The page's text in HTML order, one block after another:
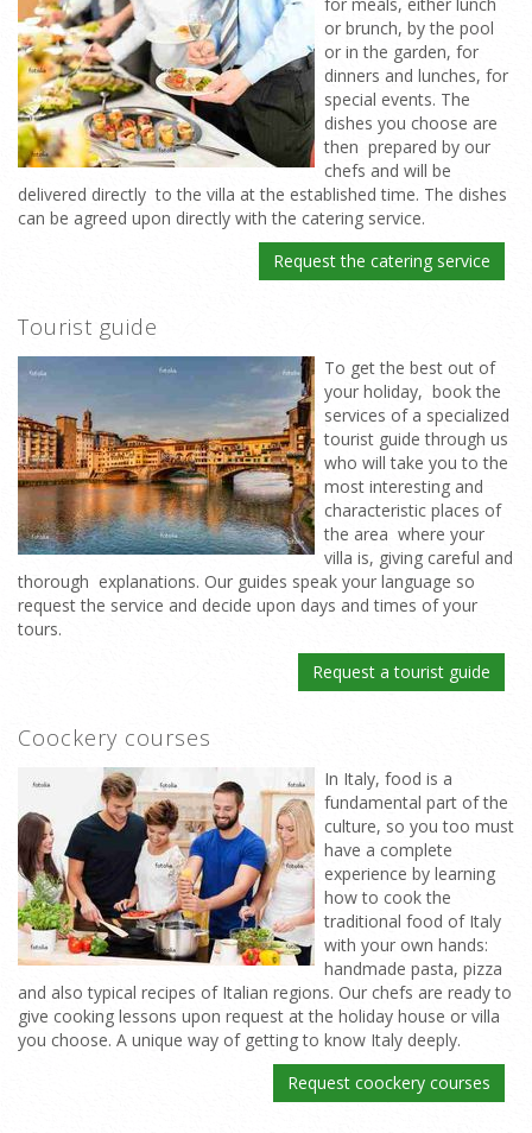
or brunch, by the pool
or in the garden, for
dinners and lunches, for
special events. The
dishes you choose are
then prepared by our
chefs and will be
delivered directly to the villa at the established time. The dishes
can be agreed upon directly with the catering service.
Request the catering service
Tourist guide
To get the best out of
your holiday, book the
services of a specialized
tourist guide through us
who will take you to the
most interesting and
characteristic places of
the area where your
villa is, giving careful and
thorough explanations. Our guides speak your language so
request the service and decide upon days and times of your
tours.
Request a tourist guide
Coockery courses
In Italy, food is a
fundamental part of the
culture, so you too must
have a complete
experience by learning
how to cook the
traditional food of Italy
with your own hands:
handmade pasta, pizza
and also typical recipes of Italian regions. Our chefs are ready to
give cooking lessons upon request at the holiday house or villa
you choose. A unique way of getting to know Italy deeply.
Request coockery courses